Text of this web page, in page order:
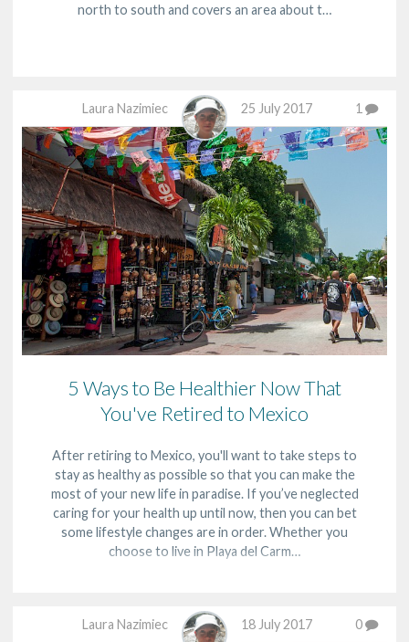
north to south and covers an area about t…
Laura Nazimiec 25 July 2017 1
5 Ways to Be Healthier Now That
You've Retired to Mexico
After retiring to Mexico, you'll want to take steps to
stay as healthy as possible so that you can make the
most of your new life in paradise. If you’ve neglected
caring for your health up until now, then you can bet
some lifestyle changes are in order. Whether you
choose to live in Playa del Carm…
Laura Nazimiec 18 July 2017 0